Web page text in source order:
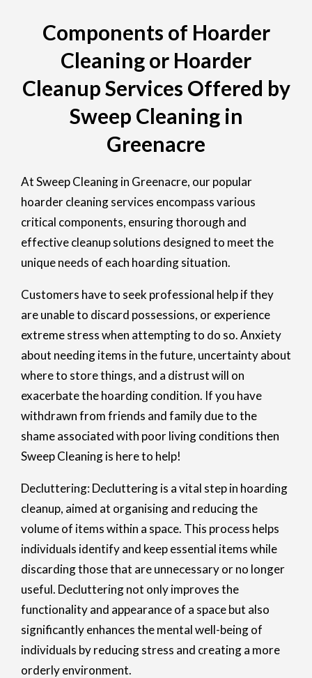
Components of Hoarder
Cleaning or Hoarder
Cleanup Services Offered by
Sweep Cleaning in
Greenacre
At Sweep Cleaning in Greenacre, our popular
hoarder cleaning services encompass various
critical components, ensuring thorough and
effective cleanup solutions designed to meet the
unique needs of each hoarding situation.
Customers have to seek professional help if they
are unable to discard possessions, or experience
extreme stress when attempting to do so. Anxiety
about needing items in the future, uncertainty about
where to store things, and a distrust will on
exacerbate the hoarding condition. If you have
withdrawn from friends and family due to the
shame associated with poor living conditions then
Sweep Cleaning is here to help!
Decluttering: Decluttering is a vital step in hoarding
cleanup, aimed at organising and reducing the
volume of items within a space. This process helps
individuals identify and keep essential items while
discarding those that are unnecessary or no longer
useful. Decluttering not only improves the
functionality and appearance of a space but also
significantly enhances the mental well-being of
individuals by reducing stress and creating a more
orderly environment.